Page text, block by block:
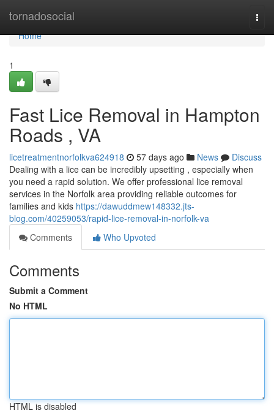
tornadosocial
Home
Home
1
Fast Lice Removal in Hampton
Roads , VA
licetreatmentnorfolkva624918 57 days ago News
Discuss
Dealing with a lice can be incredibly upsetting , especially when
you need a rapid solution. We offer professional lice removal
services in the Norfolk area providing reliable outcomes for
families and kids https://dawuddmew148332.jts-
blog.com/40259053/rapid-lice-removal-in-norfolk-va
Comments
Who Upvoted
Comments
Submit a Comment
No HTML
HTML is disabled